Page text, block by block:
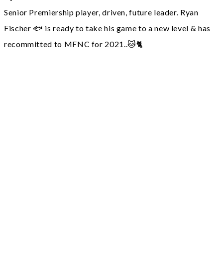
Senior Premiership player, driven, future leader. Ryan
Fischer 🐟 is ready to take his game to a new level & has
recommitted to MFNC for 2021..🐱🐈